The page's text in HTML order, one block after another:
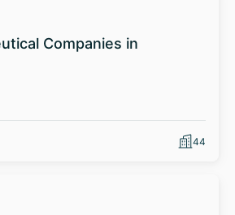
Companies in
44